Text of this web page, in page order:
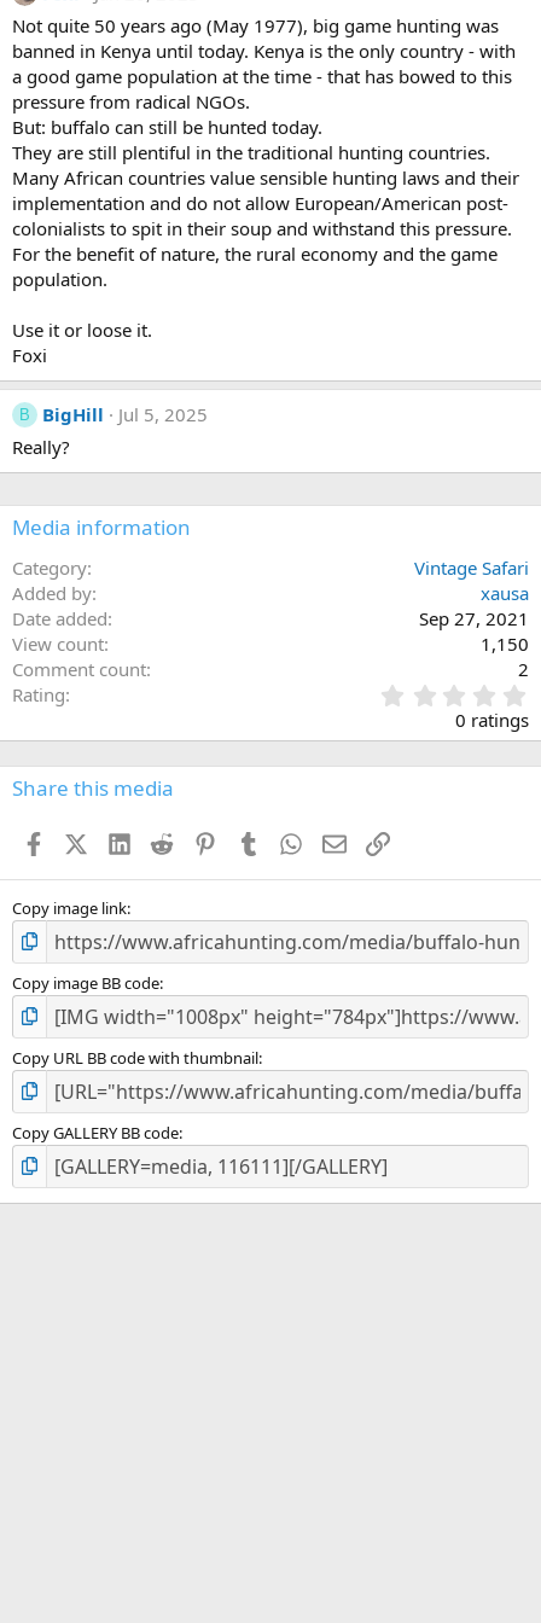
i
o
n
:
Not quite 50 years ago (May 1977), big game hunting was
banned in Kenya until today. Kenya is the only country - with
a good game population at the time - that has bowed to this
pressure from radical NGOs.
But: buffalo can still be hunted today.
They are still plentiful in the traditional hunting countries.
Many African countries value sensible hunting laws and their
implementation and do not allow European/American post-
colonialists to spit in their soup and withstand this pressure.
For the benefit of nature, the rural economy and the game
population.
Use it or loose it.
Foxi
B BigHill
Jul 5, 2025
Really?
Media information
Category
Vintage Safari
Added by
xausa
Date added
Sep 27, 2021
View count
1,150
Comment count
2
Rating
.
0
s
0 ratings
Share this media
FacebookX (Twitter)
LinkedIn
Reddit PinterestTumblr WhatsApp
EmailLink
Copy image link
Copy image BB code
Copy URL BB code with thumbnail
Copy GALLERY BB code